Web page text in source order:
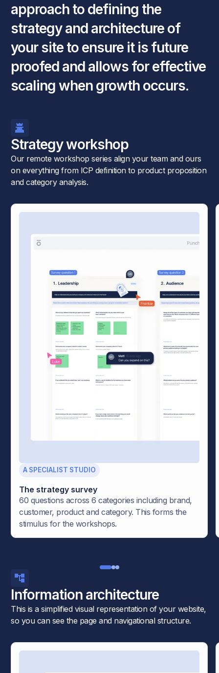
approach to defining the
strategyand architecture of
yoursite to ensure it is future
proofed and allows foreffective
scaling when growth occurs.
Strategy workshop
Our remote workshop series align your team and ours
on everything from ICP definition to product proposition
and category analysis.
A SPECIALIST STUDIO
The strategy survey
60 questions across 6 categories including brand,
customer, product and category. This forms the
stimulus for the workshops.
Information architecture
This is a simplified visual representation of your website,
so you can see the page and navigational structure.